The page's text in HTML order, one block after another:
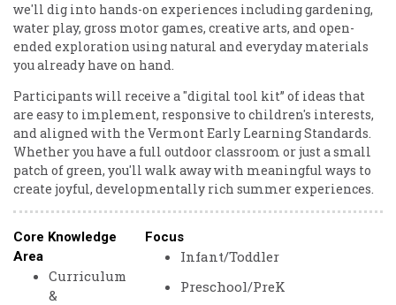
we'll dig into hands-on experiences including gardening,
water play, gross motor games, creative arts, and open-
ended exploration using natural and everyday materials
you already have on hand.
Participants will receive a "digital tool kit” of ideas that
are easy to implement, responsive to children's interests,
and aligned with the Vermont Early Learning Standards.
Whether you have a full outdoor classroom or just a small
patch of green, you'll walk away with meaningful ways to
create joyful, developmentally rich summer experiences.
Core Knowledge
Area
Curriculum
&
Focus
Infant/Toddler
Preschool/PreK